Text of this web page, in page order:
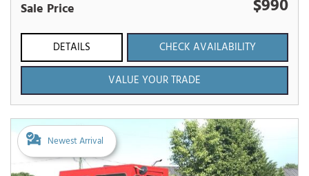
Sale Price $990
DETAILS
CHECK AVAILABILITY
VALUE YOUR TRADE
Newest Arrival